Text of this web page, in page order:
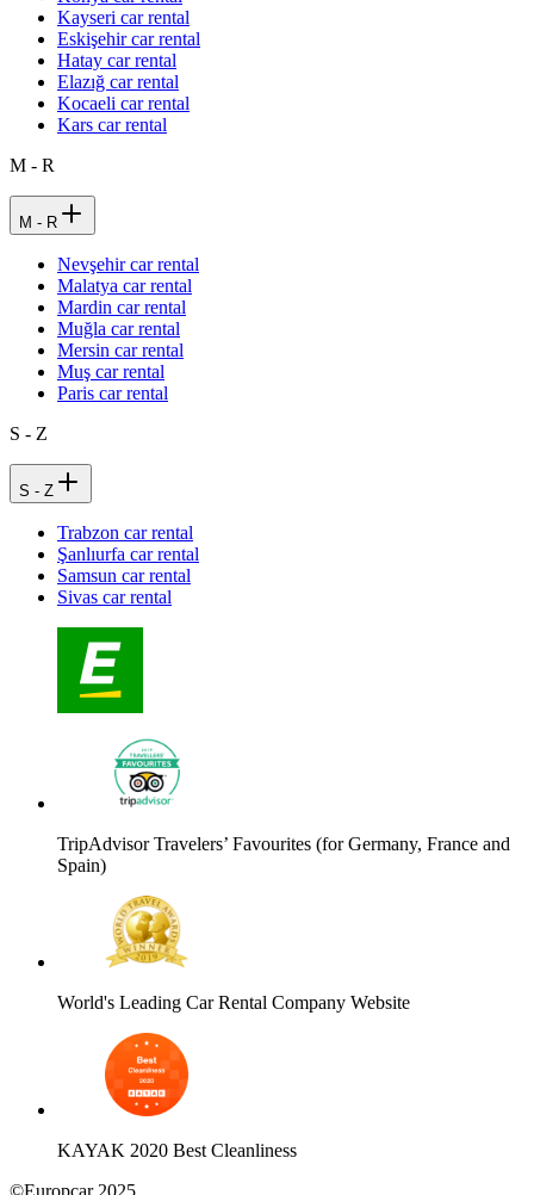
Kayseri car rental
Eskişehir car rental
Hatay car rental
Elazığ car rental
Kocaeli car rental
Kars car rental
M - R
M - R
Nevşehir car rental
Malatya car rental
Mardin car rental
Muğla car rental
Mersin car rental
Muş car rental
Paris car rental
S - Z
S - Z
Trabzon car rental
Şanlıurfa car rental
Samsun car rental
Sivas car rental
TripAdvisor Travelers’ Favourites (for Germany, France and
Spain)
World's Leading Car Rental Company Website
KAYAK 2020 Best Cleanliness
©Europcar 2025